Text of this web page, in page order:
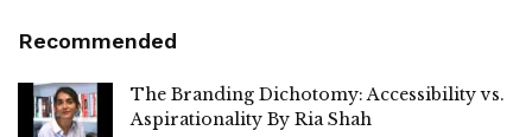
Recommended
The Branding Dichotomy: Accessibility vs.
Aspirationality By Ria Shah